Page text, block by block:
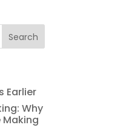
Earlier
Why
Making